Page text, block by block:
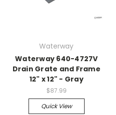
Waterway
Waterway 640-4727V
Drain Grate and Frame
12" x 12" - Gray
$87.99
Quick View